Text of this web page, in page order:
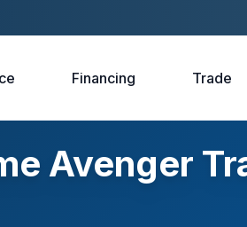
Financing Trade
Avenger